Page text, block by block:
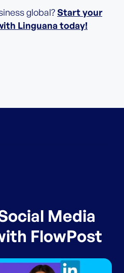
global?Start your
Linguana today!
Media
FlowPost